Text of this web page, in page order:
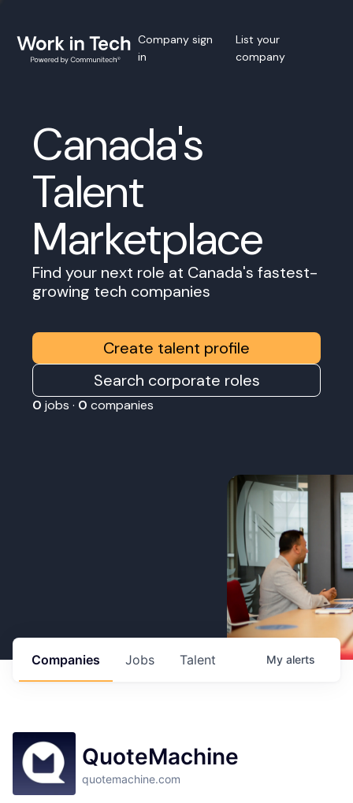
Company sign
in
List your
company
Canada's
Talent
Marketplace
Find your next role at Canada's fastest-
growing tech companies
Create talent profile
Search corporate roles
0 jobs · 0 companies
Jobs
Companies Talent My alerts
QuoteMachine
quotemachine.com